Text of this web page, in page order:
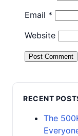
Email *
Website
RECENT
The